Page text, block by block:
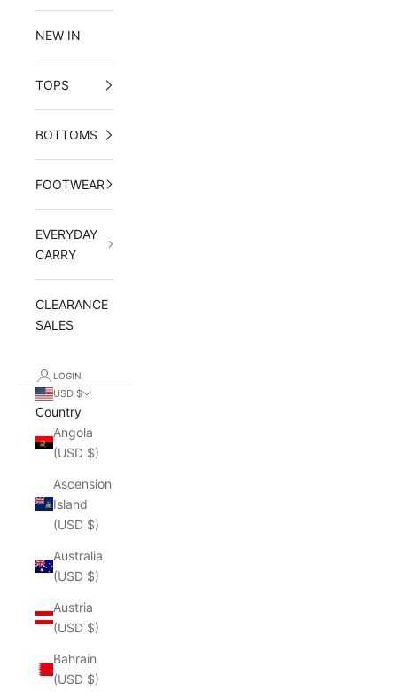
NEW IN
TOPS
BOTTOMS
FOOTWEAR
EVERYDAY
CARRY
CLEARANCE
SALES
LOGIN
USD $
Country
Angola
(USD $)
Ascension
Island
(USD $)
Australia
(USD $)
Austria
(USD $)
Bahrain
(USD $)